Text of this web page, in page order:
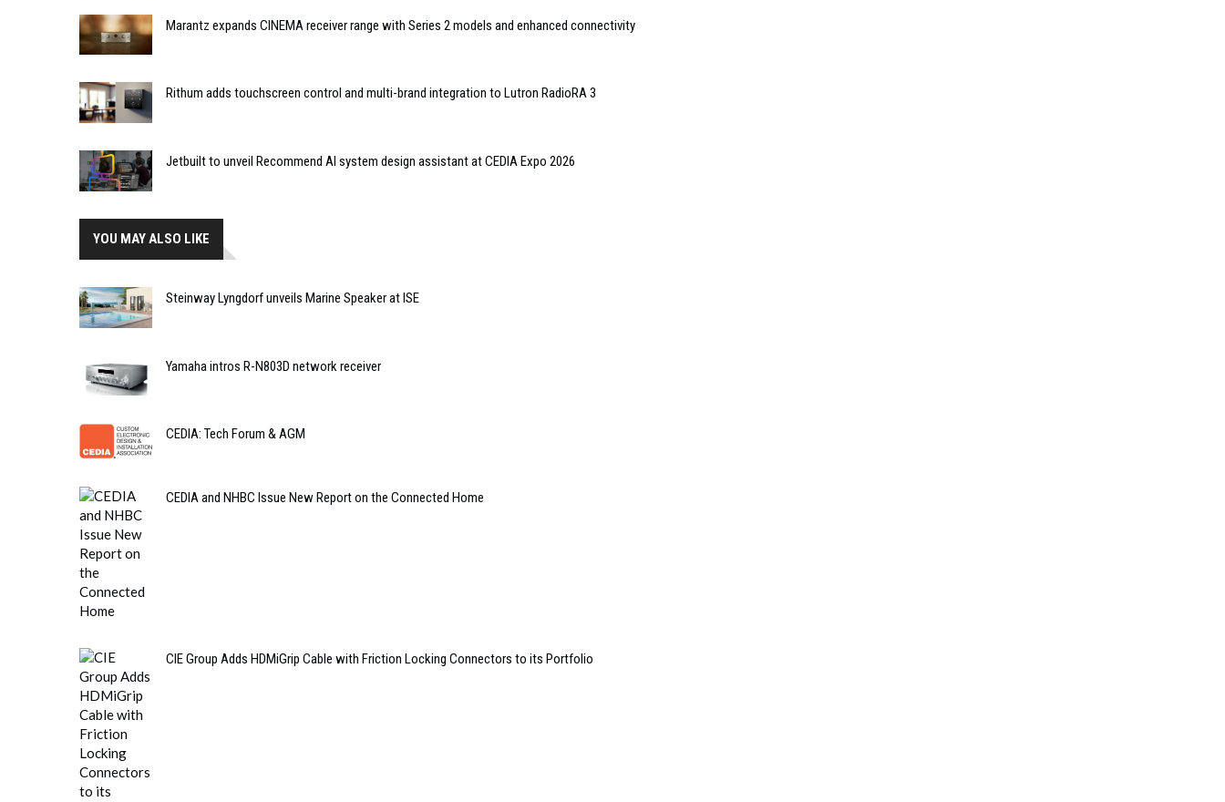
Marantz expands CINEMA receiver range with Series 2 models and enhanced connectivity
Rithum adds touchscreen control and multi-brand integration to Lutron RadioRA 3
Jetbuilt to unveil Recommend AI system design assistant at CEDIA Expo 2026
YOU MAY ALSO LIKE
Steinway Lyngdorf unveils Marine Speaker at ISE
Yamaha intros R-N803D network receiver
CEDIA: Tech Forum & AGM
CEDIA and NHBC Issue New Report on the Connected Home
CIE Group Adds HDMiGrip Cable with Friction Locking Connectors to its Portfolio